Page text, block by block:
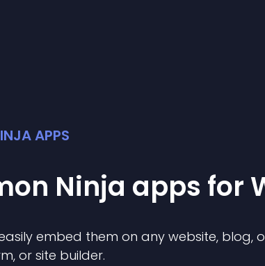
APPS
Ninja apps for
embed them on any website, blog,
or site builder.